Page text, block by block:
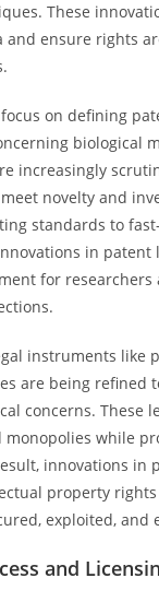
These
ensure rights
on defining
biological
increasingly
novelty and
standards to
in patent
for researchers
instruments like
are being refined
concerns. These
monopolies while
innovations in
property
exploited, and
and